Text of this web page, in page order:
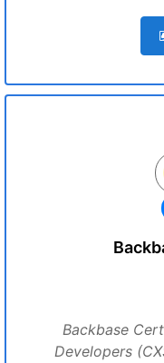
Backbase
Developers